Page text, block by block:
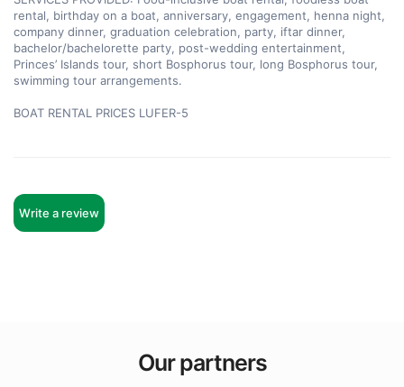
rental, birthday on a boat, anniversary, engagement, henna night,
company dinner, graduation celebration, party, iftar dinner,
bachelor/bachelorette party, post-wedding entertainment,
Princes’ Islands tour, short Bosphorus tour, long Bosphorus tour,
swimming tour arrangements.
BOAT RENTAL PRICES LUFER-5
Write a review
Our partners